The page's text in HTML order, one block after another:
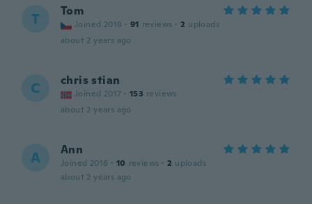
T Tom
Joined 2018 · 91 reviews · 2 uploads
about 2 years ago
C chris stian
Joined 2017 · 153 reviews
about 2 years ago
A Ann
Joined 2016 · 10 reviews · 2 uploads
about 2 years ago